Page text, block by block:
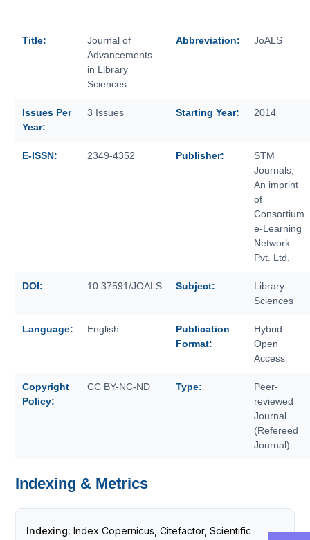
Title:
Journal of
Advancements
in Library
Sciences
Abbreviation: JoALS
Issues Per
Year:
3 Issues Starting Year: 2014
E-ISSN: 2349-4352 Publisher:
STM
Journals,
An imprint
of
Consortium
e-Learning
Network
Pvt. Ltd.
DOI: 10.37591/JOALS Subject:
Library
Sciences
Language: English
Publication
Format:
Hybrid
Open
Access
Copyright
Policy:
CC BY-NC-ND Type:
Peer-
reviewed
Journal
(Refereed
Journal)
Indexing & Metrics
Indexing: Index Copernicus, Citefactor, Scientific